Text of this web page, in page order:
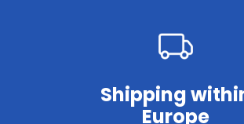
Shipping
Europe